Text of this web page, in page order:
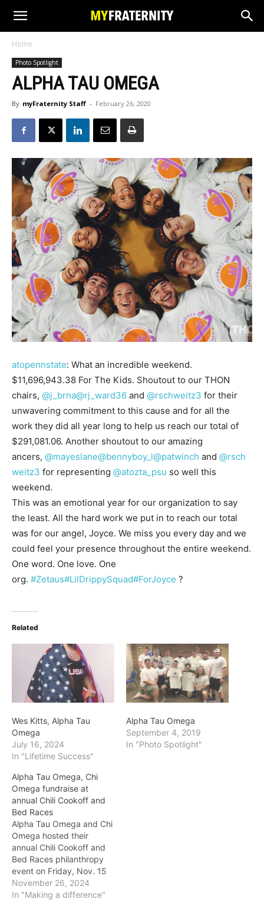
Home
Photo Spotlight
ALPHA TAU OMEGA
By myFraternity Staff - February 26, 2020
atopennstate: What an incredible weekend.
$11,696,943.38 For The Kids. Shoutout to our THON
chairs, @j_brna@rj_ward36 and @rschweitz3 for their
unwavering commitment to this cause and for all the
work they did all year long to help us reach our total of
$291,081.06. Another shoutout to our amazing
ancers, @mayeslane@bennyboy_l@patwinch and @rsch
weitz3 for representing @atozta_psu so well this
weekend.
This was an emotional year for our organization to say
the least. All the hard work we put in to reach our total
was for our angel, Joyce. We miss you every day and we
could feel your presence throughout the entire weekend.
One word. One love. One
org. #Zetaus#LilDrippySquad#ForJoyce ?
Related
Wes Kitts, Alpha Tau
Omega
July 16, 2024
In "Lifetime Success"
Alpha Tau Omega
September 4, 2019
In "Photo Spotlight"
Alpha Tau Omega, Chi
Omega fundraise at
annual Chili Cookoff and
Bed Races
Alpha Tau Omega and Chi
Omega hosted their
annual Chili Cookoff and
Bed Races philanthropy
event on Friday, Nov. 15
at the Burleson Quad. This
event benefitted Chi
November 26, 2024
In "Making a difference"